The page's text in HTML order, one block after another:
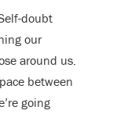
doubt
our
around us.
between
going